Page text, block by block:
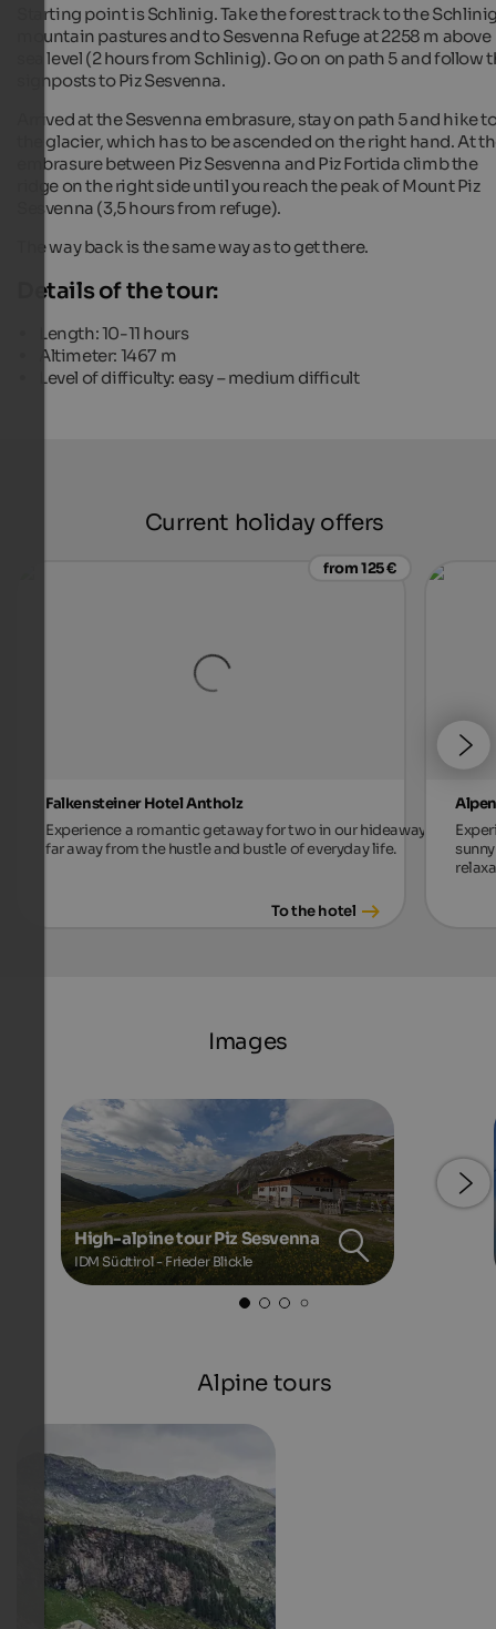
Starting point is Schlinig. Take the forest track to the
mountain pastures and to Sesvenna Refuge at 2258 m above
sea level (2 hours from Schlinig). Go on on path 5 and follow
signposts to Piz Sesvenna.
Arrived at the Sesvenna embrasure, stay on path 5 and hike
the glacier, which has to be ascended on the right hand. At
embrasure between Piz Sesvenna and Piz Fortida climb the
ridge on the right side until you reach the peak of Mount Piz
Sesvenna (3,5 hours from refuge).
The way back is the same way as to get there.
Details of the tour:
Length: 10-11 hours
Altimeter: 1467 m
Level of difficulty: easy – medium difficult
Current holiday offers
from 125 €
Falkensteiner Hotel Antholz
Experience a romantic getaway for two in our hideaway,
far away from the hustle and bustle of everyday life.
To the hotel
Images
High-alpine tour Piz Sesvenna
IDM Südtirol - Frieder Blickle
Alpine tours